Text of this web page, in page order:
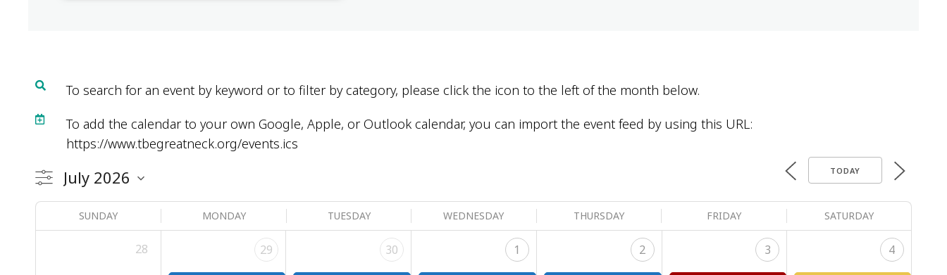
To search for an event by keyword or to filter by category, please click the icon to the left of the month below.
To add the calendar to your own Google, Apple, or Outlook calendar, you can import the event feed by using this URL:
https://www.tbegreatneck.org/events.ics
TODAY
SUNDAY MONDAY TUESDAY WEDNESDAY THURSDAY FRIDAY SATURDAY
28 29 30 1 2 3 4